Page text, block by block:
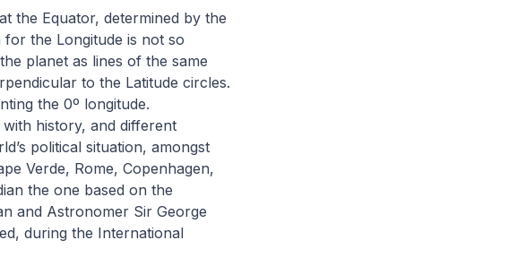
the Equator, determined by the
the Longitude is not so
planet as lines of the same
to the Latitude circles.
the 0º longitude.
history, and different
political situation, amongst
Verde, Rome, Copenhagen,
the one based on the
and Astronomer Sir George
during the International